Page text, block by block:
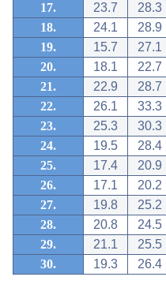
17.
23.7
28.3
18.
24.1
28.9
19.
15.7
27.1
20.
18.1
22.7
21.
22.9
28.7
22.
26.1
33.3
23.
25.3
30.3
24.
19.5
28.4
25.
17.4
20.9
26.
17.1
20.2
27.
19.8
25.2
28.
20.8
24.5
29.
21.1
25.5
30.
19.3 26.4